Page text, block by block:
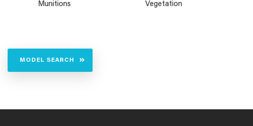
Munitions Vegetation
MODEL SEARCH